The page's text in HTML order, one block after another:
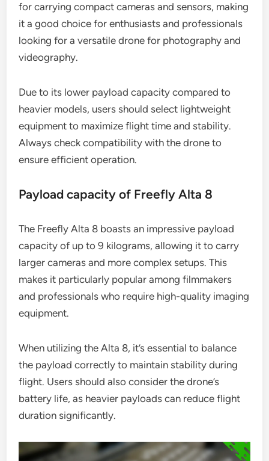
for carrying compact cameras and sensors, making
it a good choice for enthusiasts and professionals
looking for a versatile drone for photography and
videography.
Due to its lower payload capacity compared to
heavier models, users should select lightweight
equipment to maximize flight time and stability.
Always check compatibility with the drone to
ensure efficient operation.
Payload capacity of Freefly Alta 8
The Freefly Alta 8 boasts an impressive payload
capacity of up to 9 kilograms, allowing it to carry
larger cameras and more complex setups. This
makes it particularly popular among filmmakers
and professionals who require high-quality imaging
equipment.
When utilizing the Alta 8, it’s essential to balance
the payload correctly to maintain stability during
flight. Users should also consider the drone’s
battery life, as heavier payloads can reduce flight
duration significantly.